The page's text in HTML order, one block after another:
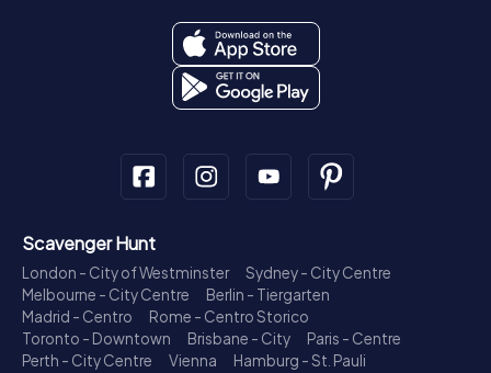
Scavenger Hunt
London - City of Westminster
Sydney - City Centre
Melbourne - City Centre
Berlin - Tiergarten
Madrid - Centro
Rome - Centro Storico
Toronto - Downtown
Brisbane - City
Paris - Centre
Perth - City Centre
Vienna
Hamburg - St. Pauli